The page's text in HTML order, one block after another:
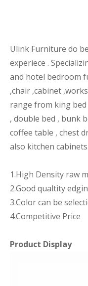
Ulink Furniture do
experiece .
and hotel bedroom
,chair ,cabinet
range from king bed
, double bed , bunk
coffee table , chest
also kitchen cabinets.
1.High Density raw
2.Good qualtity
3.Color can be
4.Competitive Price
Product Display